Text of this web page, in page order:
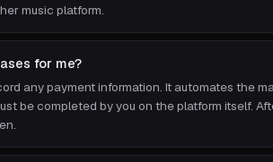
music platform.
for me?
any payment information. It automates the
be completed by you on the platform itself.